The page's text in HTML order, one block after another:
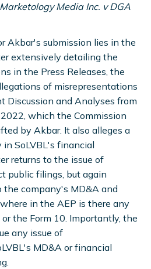
Marketology Media Inc. v DGA
Akbar's submission lies in the
extensively detailing the
in the Press Releases, the
of misrepresentations
Discussion and Analyses from
which the Commission
by Akbar. It also alleges a
SoLVBL's financial
returns to the issue of
public filings, but again
company's MD&A and
in the AEP is there any
the Form 10. Importantly, the
any issue of
MD&A or financial